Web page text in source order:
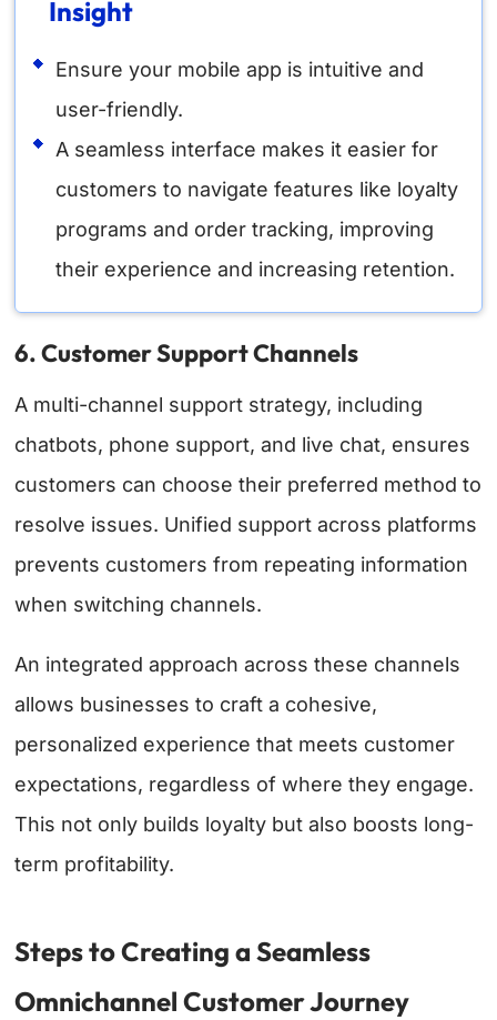
Insight
Ensure your mobile app is intuitive and
user-friendly.
A seamless interface makes it easier for
customers to navigate features like loyalty
programs and order tracking, improving
their experience and increasing retention.
6. Customer Support Channels
A multi-channel support strategy, including
chatbots, phone support, and live chat, ensures
customers can choose their preferred method to
resolve issues. Unified support across platforms
prevents customers from repeating information
when switching channels.
An integrated approach across these channels
allows businesses to craft a cohesive,
personalized experience that meets customer
expectations, regardless of where they engage.
This not only builds loyalty but also boosts long-
term profitability.
Steps to Creating a Seamless
Omnichannel Customer Journey